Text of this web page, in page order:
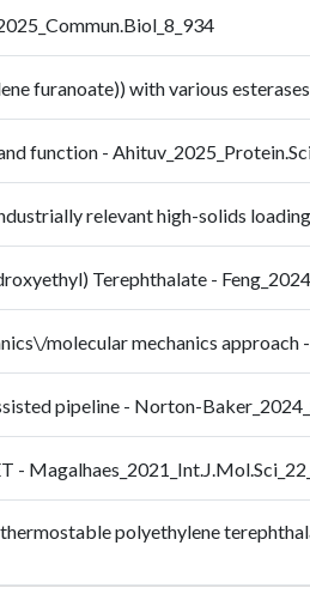
with various esterases -
function -
relevant high-solids
Terephthalate -
molecular mechanics
pipeline - Norton-
-
polyethylene